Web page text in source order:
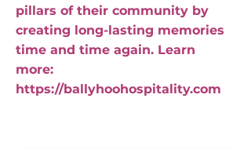
pillars of their community by
creating long-lasting memories
time and time again. Learn
more:
https://ballyhoohospitality.com